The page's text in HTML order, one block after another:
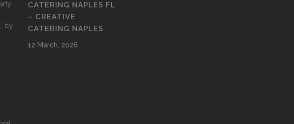
CATERING NAPLES FL
– CREATIVE
CATERING NAPLES
12 March, 2026